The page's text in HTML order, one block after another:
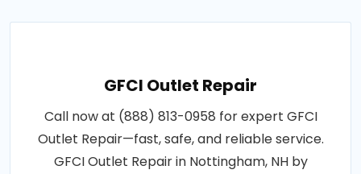
GFCI Outlet Repair
Call now at (888) 813-0958 for expert GFCI
Outlet Repair—fast, safe, and reliable service.
GFCI Outlet Repair in Nottingham, NH by